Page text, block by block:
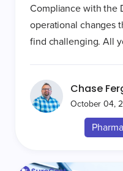
Compliance with the
operational changes
find challenging. All
Chase
October 04,